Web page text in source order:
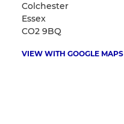
Colchester
Essex
CO2 9BQ
VIEW WITH GOOGLE MAPS